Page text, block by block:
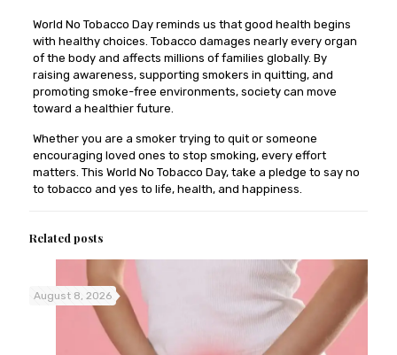
World No Tobacco Day reminds us that good health begins
with healthy choices. Tobacco damages nearly every organ
of the body and affects millions of families globally. By
raising awareness, supporting smokers in quitting, and
promoting smoke-free environments, society can move
toward a healthier future.
Whether you are a smoker trying to quit or someone
encouraging loved ones to stop smoking, every effort
matters. This World No Tobacco Day, take a pledge to say no
to tobacco and yes to life, health, and happiness.
Related posts
August 8, 2026